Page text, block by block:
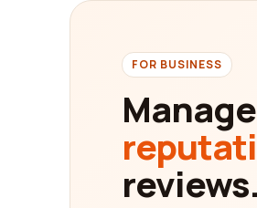
solving."
of reviews they have
Furthermore, our
relevant. This means
fishery category
In conclusion, finding
FOR BUSINESS
reviews.